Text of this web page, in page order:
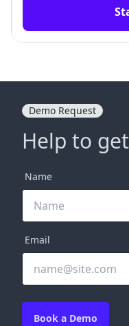
Demo Request
Help to
Name
Email
Book a Demo